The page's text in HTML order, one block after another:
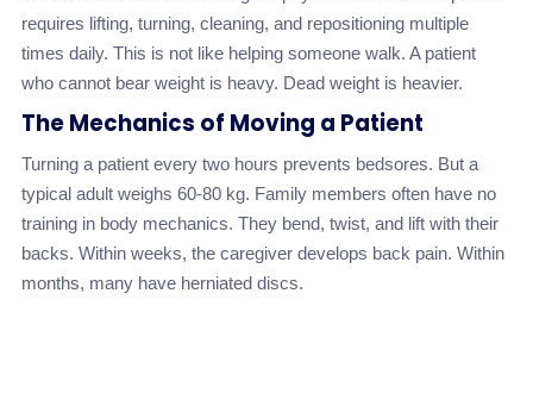
requires lifting, turning, cleaning, and repositioning multiple
times daily. This is not like helping someone walk. A patient
who cannot bear weight is heavy. Dead weight is heavier.
The Mechanics of Moving a Patient
Turning a patient every two hours prevents bedsores. But a
typical adult weighs 60-80 kg. Family members often have no
training in body mechanics. They bend, twist, and lift with their
backs. Within weeks, the caregiver develops back pain. Within
months, many have herniated discs.